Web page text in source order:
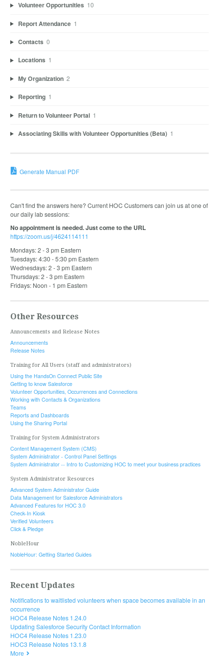
Volunteer Opportunities 10
Report Attendance 1
Contacts 0
Locations 1
My Organization 2
Reporting 1
Return to Volunteer Portal 1
Associating Skills with Volunteer Opportunities (Beta) 1
Generate Manual PDF
Can't find the answers here? Current HOC Customers can join us at one of
our daily lab sessions:
No appointment is needed. Just come to the URL
https://zoom.us/j/4624114111
Mondays: 2 - 3 pm Eastern
Tuesdays: 4:30 - 5:30 pm Eastern
Wednesdays: 2 - 3 pm Eastern
Thursdays: 2 - 3 pm Eastern
Fridays: Noon - 1 pm Eastern
Other Resources
Announcements and Release Notes
Announcements
Release Notes
Training for All Users (staff and administrators)
Using the HandsOn Connect Public Site
Getting to know Salesforce
Volunteer Opportunities, Occurrences and Connections
Working with Contacts & Organizations
Teams
Reports and Dashboards
Using the Sharing Portal
Training for System Administrators
Content Management System (CMS)
System Administrator - Control Panel Settings
System Administrator -- Intro to Customizing HOC to meet your business practices
System Administrator Resources
Advanced System Administrator Guide
Data Management for Salesforce Administrators
Advanced Features for HOC 3.0
Check-In Kiosk
Verified Volunteers
Click & Pledge
NobleHour
NobleHour: Getting Started Guides
Recent Updates
Notifications to waitlisted volunteers when space becomes available in an
occurrence
HOC4 Release Notes 1.24.0
Updating Salesforce Security Contact Information
HOC4 Release Notes 1.23.0
HOC3 Release Notes 13.1.8
More